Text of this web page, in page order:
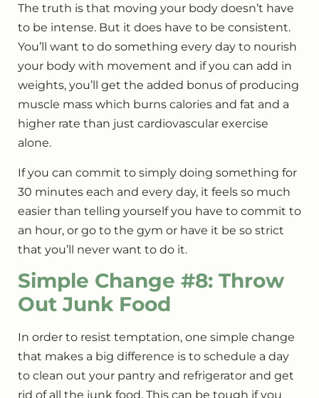
The truth is that moving your body doesn’t have
to be intense. But it does have to be consistent.
You’ll want to do something every day to nourish
your body with movement and if you can add in
weights, you’ll get the added bonus of producing
muscle mass which burns calories and fat and a
higher rate than just cardiovascular exercise
alone.
If you can commit to simply doing something for
30 minutes each and every day, it feels so much
easier than telling yourself you have to commit to
an hour, or go to the gym or have it be so strict
that you’ll never want to do it.
Simple Change #8: Throw
Out Junk Food
In order to resist temptation, one simple change
that makes a big difference is to schedule a day
to clean out your pantry and refrigerator and get
rid of all the junk food. This can be tough if you